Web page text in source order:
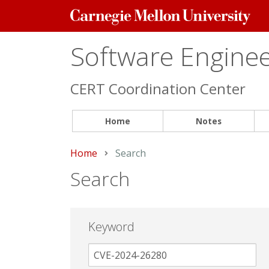
Carnegie
Mellon
Software
CERT Coordination Center
Home Notes
Home Current:
Search
Search
Keyword